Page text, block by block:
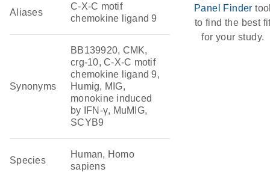
Aliases
C-X-C motif
chemokine ligand 9
Synonyms
BB139920, CMK,
crg-10, C-X-C motif
chemokine ligand 9,
Humig, MIG,
monokine induced
by IFN-γ, MuMIG,
SCYB9
Species
Human, Homo
sapiens
Panel Finder
to find the best
for your study.